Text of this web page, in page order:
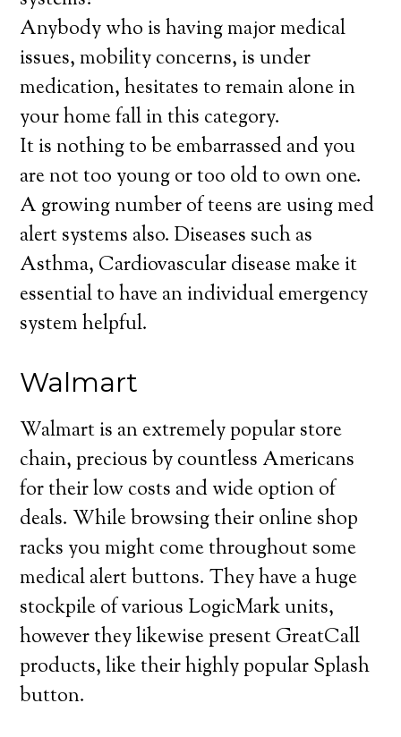
Anybody who is having major medical
issues, mobility concerns, is under
medication, hesitates to remain alone in
your home fall in this category.
It is nothing to be embarrassed and you
are not too young or too old to own one.
A growing number of teens are using med
alert systems also. Diseases such as
Asthma, Cardiovascular disease make it
essential to have an individual emergency
system helpful.
Walmart
Walmart is an extremely popular store
chain, precious by countless Americans
for their low costs and wide option of
deals. While browsing their online shop
racks you might come throughout some
medical alert buttons. They have a huge
stockpile of various LogicMark units,
however they likewise present GreatCall
products, like their highly popular Splash
button.